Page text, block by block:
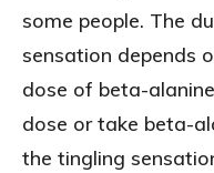
some people. The
sensation depends
dose of beta-
dose or take beta-
the tingling